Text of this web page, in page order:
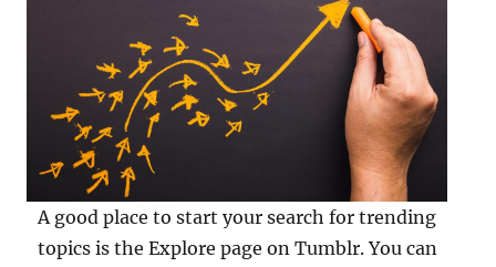
A good place to start your search for trending
topics is the Explore page on Tumblr. You can